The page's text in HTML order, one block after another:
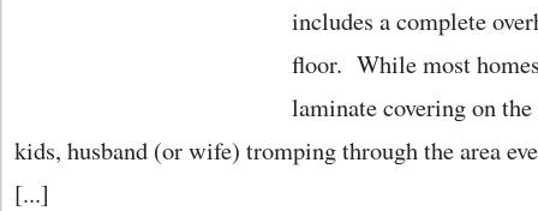
includes a complete
floor. While most
laminate covering on
kids, husband (or wife) tromping through the area
[...]